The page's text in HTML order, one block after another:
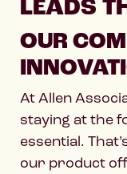
LEADS
OUR
At Allen
staying at the
essential.
our product